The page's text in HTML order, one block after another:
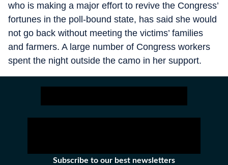
who is making a major effort to revive the Congress’
fortunes in the poll-bound state, has said she would
not go back without meeting the victims’ families
and farmers. A large number of Congress workers
spent the night outside the camo in her support.
Subscribe to our best newsletters